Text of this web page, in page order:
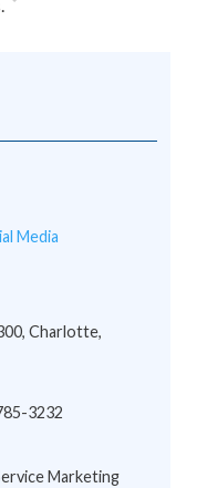
Media
Charlotte,
3232
Marketing